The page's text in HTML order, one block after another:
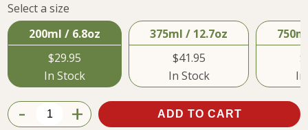
$29.95
Select a size
200ml / 6.8oz
$29.95
In Stock
375ml / 12.7oz
$41.95
In Stock
- + ADD TO CART